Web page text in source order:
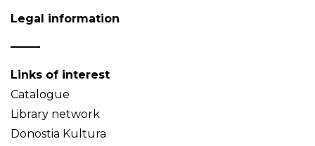
Legal information
Links of interest
Catalogue
Library network
Donostia Kultura